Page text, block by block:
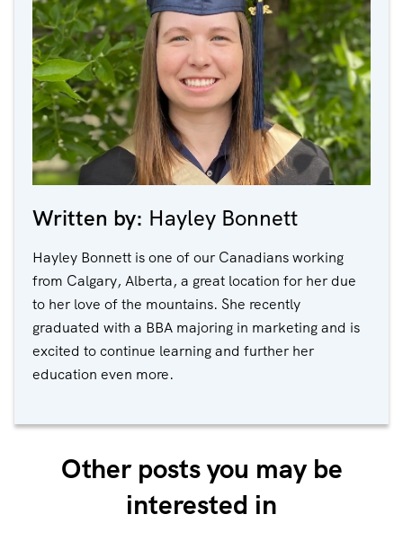
Written by: Hayley Bonnett
Hayley Bonnett is one of our Canadians working
from Calgary, Alberta, a great location for her due
to her love of the mountains. She recently
graduated with a BBA majoring in marketing and is
excited to continue learning and further her
education even more.
Other posts you may be
interested in